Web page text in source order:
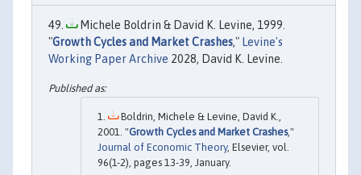
Michele Boldrin & David K. Levine, 1999.
"Growth Cycles and Market Crashes," Levine's
Working Paper Archive 2028, David K. Levine.
Boldrin, Michele & Levine, David K.,
2001. "Growth Cycles and Market Crashes,"
Journal of Economic Theory, Elsevier, vol.
96(1-2), pages 13-39, January.